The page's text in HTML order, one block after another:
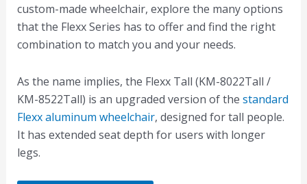
custom-made wheelchair, explore the many options
that the Flexx Series has to offer and find the right
combination to match you and your needs.
As the name implies, the Flexx Tall (KM-8022Tall /
KM-8522Tall) is an upgraded version of the standard
Flexx aluminum wheelchair, designed for tall people.
It has extended seat depth for users with longer
legs.